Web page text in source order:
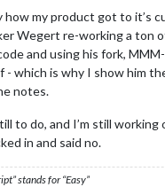
how my product got to it’s
Wegert re-working a ton
and using his fork,
- which is why I show him
notes.
to do, and I’m still working
in and said no.
stands for “Easy”